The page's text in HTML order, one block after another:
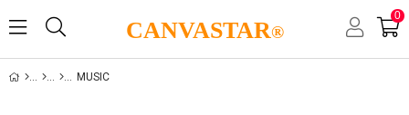
CANVASTAR®
0
MUSIC